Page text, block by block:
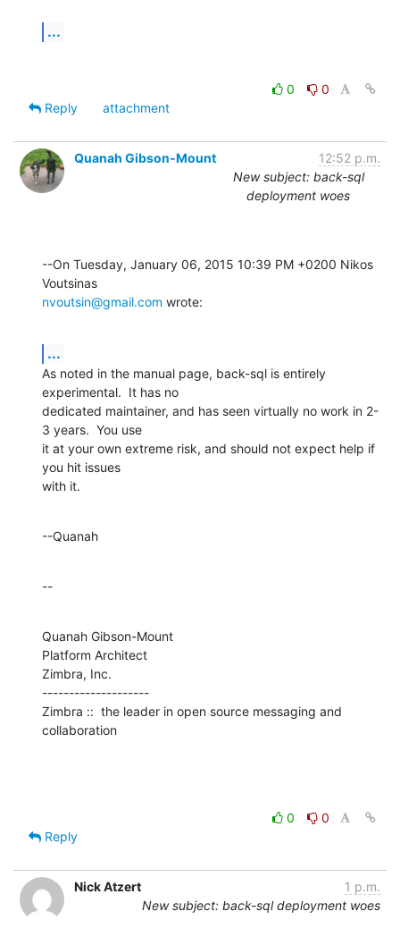
...
0
0
Reply
attachment
Quanah Gibson-Mount
12:52 p.m.
New subject: back-sql
deployment woes
--On Tuesday, January 06, 2015 10:39 PM +0200 Nikos
nvoutsin@gmail.com wrote:
...
As noted in the manual page, back-sql is entirely
experimental.  It has no
dedicated maintainer, and has seen virtually no work in 2-
3 years.  You use
it at your own extreme risk, and should not expect help if
you hit issues
with it.
--Quanah
--
Quanah Gibson-Mount
Platform Architect
Zimbra, Inc.
--------------------
Zimbra ::  the leader in open source messaging and
collaboration
0
0
Reply
Nick Atzert
1 p.m.
New subject: back-sql deployment woes